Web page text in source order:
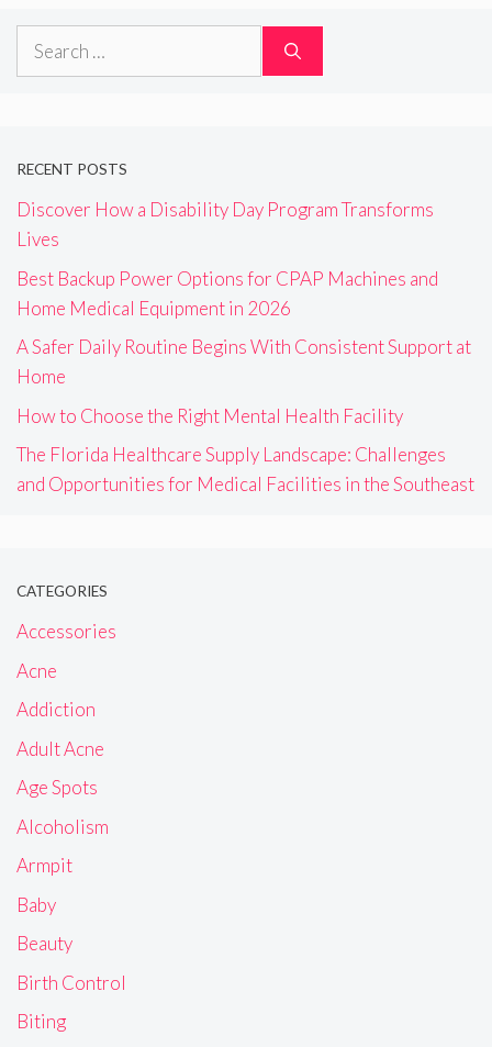
Search
RECENT POSTS
Discover How a Disability Day Program Transforms
Lives
Best Backup Power Options for CPAP Machines and
Home Medical Equipment in 2026
A Safer Daily Routine Begins With Consistent Support at
Home
How to Choose the Right Mental Health Facility
The Florida Healthcare Supply Landscape: Challenges
and Opportunities for Medical Facilities in the Southeast
CATEGORIES
Accessories
Acne
Addiction
Adult Acne
Age Spots
Alcoholism
Armpit
Baby
Beauty
Birth Control
Biting